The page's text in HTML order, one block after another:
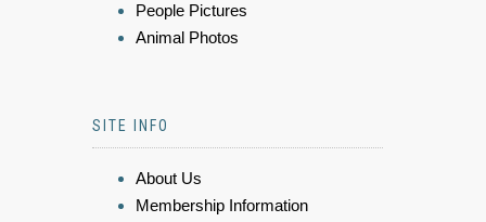
People Pictures
Animal Photos
SITE INFO
About Us
Membership Information